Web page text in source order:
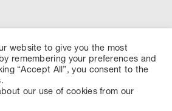
website to give you the most
remembering your preferences and
“Accept All”, you consent to the
our use of cookies from our